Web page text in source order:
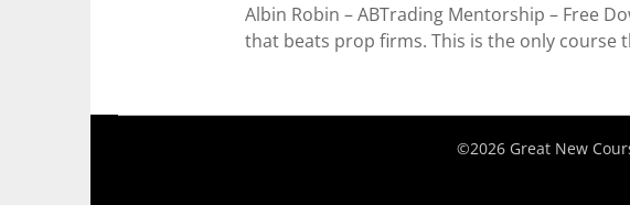
Albin Robin – ABTrading Mentorship – Free
that beats prop firms. This is the only course
©2026 Great New